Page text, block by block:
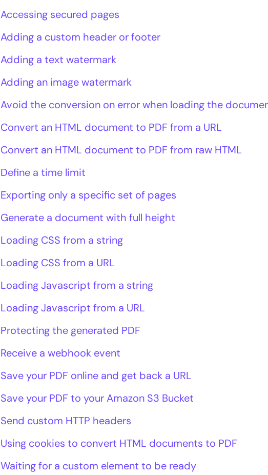
Accessing secured pages
Adding a custom header or footer
Adding a text watermark
Adding an image watermark
Avoid the conversion on error when loading the
Convert an HTML document to PDF from a URL
Convert an HTML document to PDF from raw HTML
Define a time limit
Exporting only a specific set of pages
Generate a document with full height
Loading CSS from a string
Loading CSS from a URL
Loading Javascript from a string
Loading Javascript from a URL
Protecting the generated PDF
Receive a webhook event
Save your PDF online and get back a URL
Save your PDF to your Amazon S3 Bucket
Send custom HTTP headers
Using cookies to convert HTML documents to PDF
Waiting for a custom element to be ready